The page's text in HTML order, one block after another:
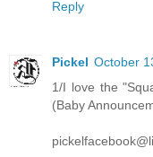
Reply
Pickel October
1/I love the
(Baby